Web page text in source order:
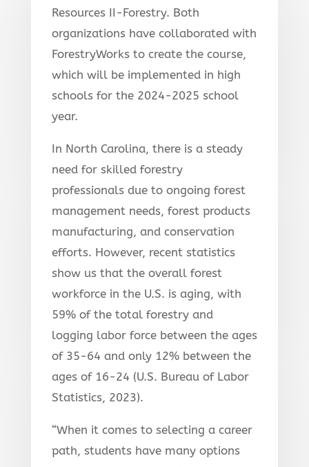
Resources II-Forestry. Both
organizations have collaborated with
ForestryWorks to create the course,
which will be implemented in high
schools for the 2024-2025 school
year.
In North Carolina, there is a steady
need for skilled forestry
professionals due to ongoing forest
management needs, forest products
manufacturing, and conservation
efforts. However, recent statistics
show us that the overall forest
workforce in the U.S. is aging, with
59% of the total forestry and
logging labor force between the ages
of 35-64 and only 12% between the
ages of 16-24 (U.S. Bureau of Labor
Statistics, 2023).
“When it comes to selecting a career
path, students have many options